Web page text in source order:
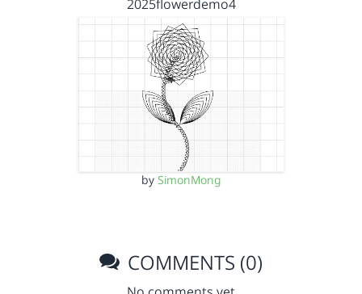
2025flowerdemo4
by SimonMong
COMMENTS (0)